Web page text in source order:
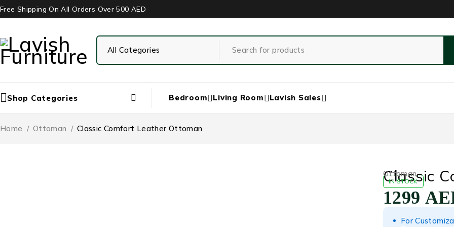
Free Shipping On All Orders Over 500 AED
Shop Categories Bedroom Living Room Lavish Sales
Home / Ottoman / Classic Comfort Leather Ottoman
Ottoman
Classic
IN STOCK
1299
For